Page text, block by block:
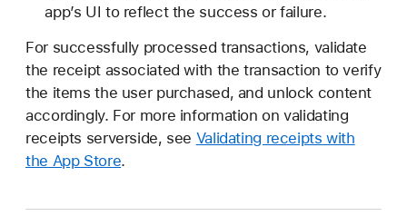
app’s UI to reflect the success or failure.
For successfully processed transactions, validate
the receipt associated with the transaction to verify
the items the user purchased, and unlock content
accordingly. For more information on validating
receipts serverside, see Validating receipts with
the App Store.